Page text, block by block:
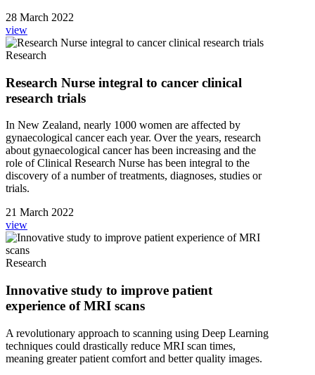
28 March 2022
view
Research
Research Nurse integral to cancer clinical
research trials
In New Zealand, nearly 1000 women are affected by
gynaecological cancer each year. Over the years, research
about gynaecological cancer has been increasing and the
role of Clinical Research Nurse has been integral to the
discovery of a number of treatments, diagnoses, studies or
trials.
21 March 2022
view
Research
Innovative study to improve patient
experience of MRI scans
A revolutionary approach to scanning using Deep Learning
techniques could drastically reduce MRI scan times,
meaning greater patient comfort and better quality images.